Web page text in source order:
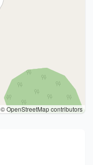
© OpenStreetMap contributors